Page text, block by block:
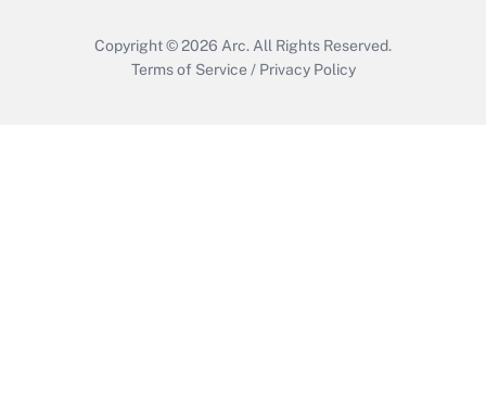
Copyright © 2026 Arc. All Rights Reserved.
Terms of Service / Privacy Policy